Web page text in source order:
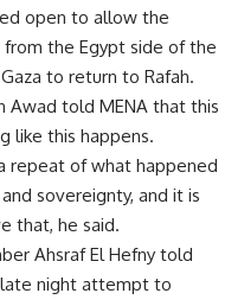
open to allow the
the Egypt side of the
to return to Rafah.
Awad told MENA that this
like this happens.
repeat of what happened
sovereignty, and it is
that, he said.
Ahsraf El Hefny told
night attempt to